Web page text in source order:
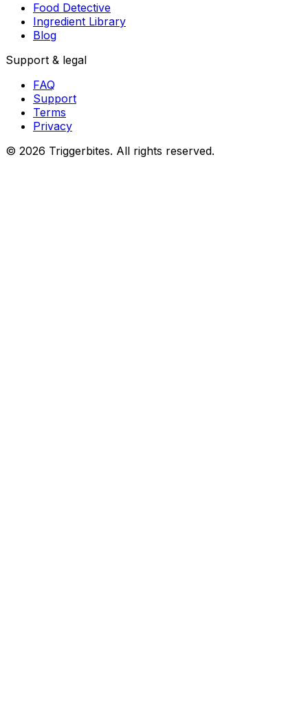
Food Detective
Ingredient Library
Blog
Support & legal
FAQ
Support
Terms
Privacy
© 2026 Triggerbites. All rights reserved.